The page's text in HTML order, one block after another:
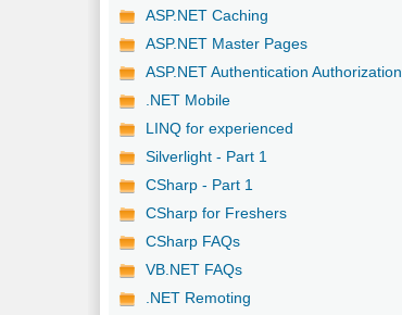
ASP.NET Caching
ASP.NET Master Pages
ASP.NET Authentication Authorization
.NET Mobile
LINQ for experienced
Silverlight - Part 1
CSharp - Part 1
CSharp for Freshers
CSharp FAQs
VB.NET FAQs
.NET Remoting